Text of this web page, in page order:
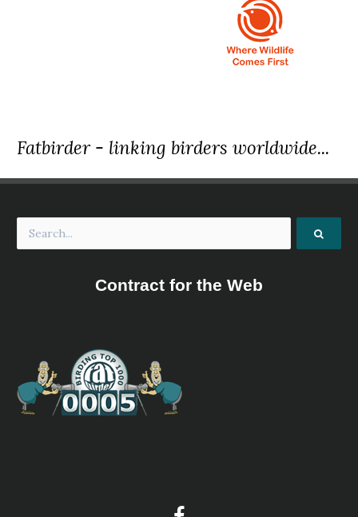
Fatbirder - linking birders worldwide...
Contract for the Web